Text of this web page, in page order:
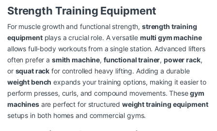
Strength Training Equipment
For muscle growth and functional strength, strength training
equipmentplays a crucial role. A versatile multi gym machine
allows full-body workouts from a single station. Advanced lifters
often prefer a smith machine, functional trainer,power rack,
or squat rack for controlled heavy lifting. Adding a durable
weight bench expands your training options, making it easier to
perform presses, curls, and compound movements. Thesegym
machinesare perfect for structured weight training equipment
setups in both homes and commercial gyms.